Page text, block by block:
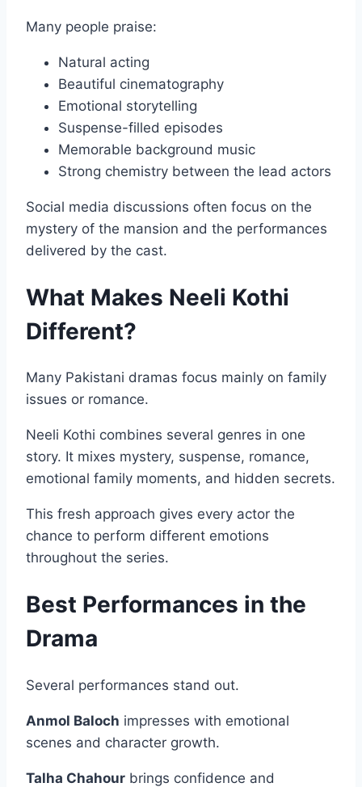
Many people praise:
Natural acting
Beautiful cinematography
Emotional storytelling
Suspense-filled episodes
Memorable background music
Strong chemistry between the lead actors
Social media discussions often focus on the
mystery of the mansion and the performances
delivered by the cast.
What Makes Neeli Kothi
Different?
Many Pakistani dramas focus mainly on family
issues or romance.
Neeli Kothi combines several genres in one
story. It mixes mystery, suspense, romance,
emotional family moments, and hidden secrets.
This fresh approach gives every actor the
chance to perform different emotions
throughout the series.
Best Performances in the
Drama
Several performances stand out.
Anmol Baloch impresses with emotional
scenes and character growth.
Talha Chahour brings confidence and